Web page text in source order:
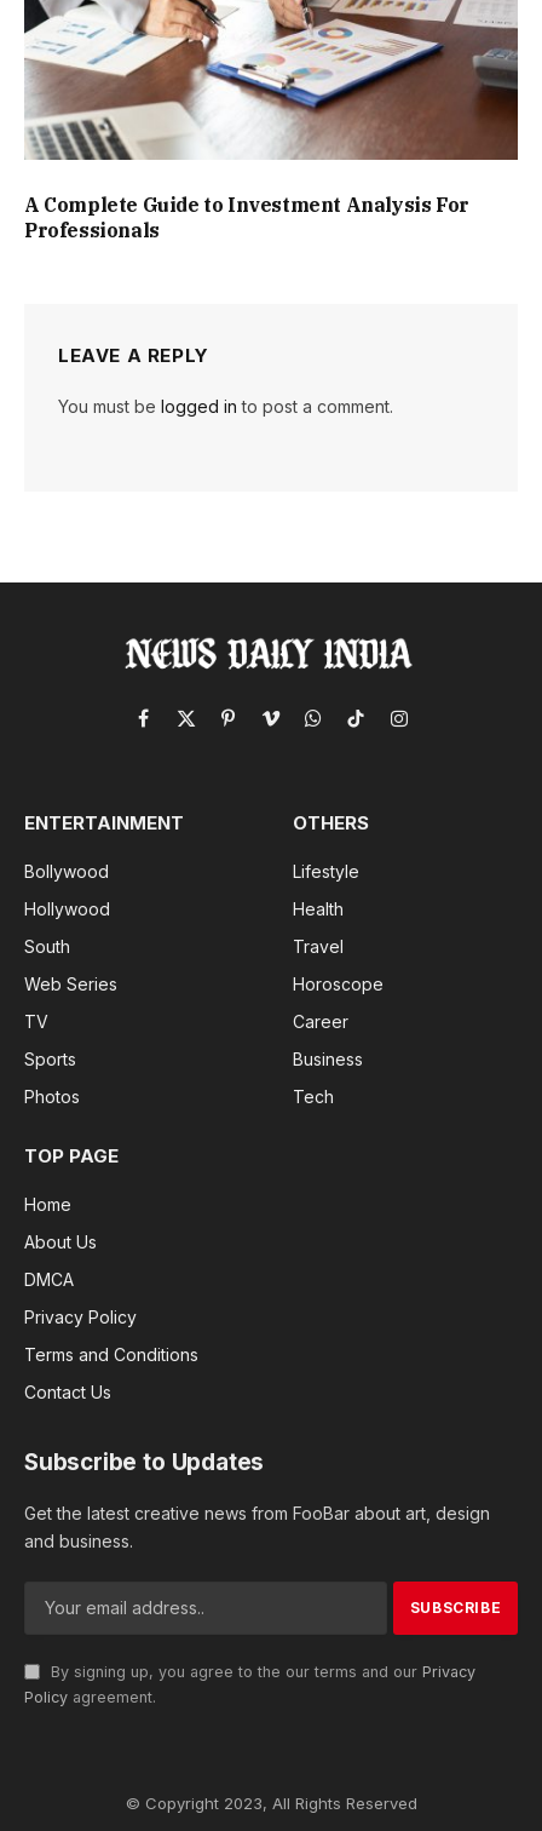
A Complete Guide to Investment Analysis For
Professionals
LEAVE A REPLY
You must be logged in to post a comment.
Facebook
X
PinterestVimeoWhatsApp
TikTokInstagram
ENTERTAINMENT
Bollywood
Hollywood
South
Web Series
TV
Sports
Photos
OTHERS
Lifestyle
Health
Travel
Horoscope
Career
Business
Tech
TOP PAGE
Home
About Us
DMCA
Privacy Policy
Terms and Conditions
Contact Us
Subscribe to Updates
Get the latest creative news from FooBar about art, design
and business.
By signing up, you agree to the our terms and our Privacy
Policy agreement.
© Copyright 2023, All Rights Reserved